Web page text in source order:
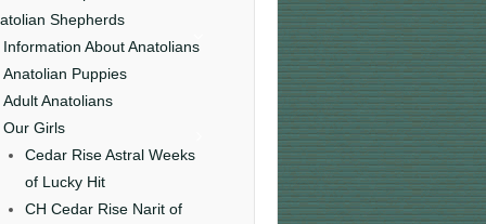
Shepherds
Information About Anatolians
Anatolian Puppies
Adult Anatolians
Our Girls
Cedar Rise Astral Weeks
of Lucky Hit
CH Cedar Rise Narit of